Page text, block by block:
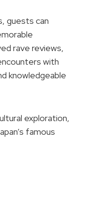
guests can
rave reviews,
with
knowledgeable
exploration,
famous